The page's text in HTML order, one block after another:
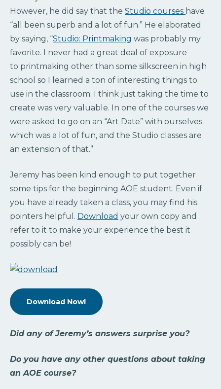
However, he did say that the Studio courses have
“all been superb and a lot of fun.” He elaborated
by saying, “Studio: Printmaking was probably my
favorite. I never had a great deal of exposure
to printmaking other than some silkscreen in high
school so I learned a ton of interesting things to
use in the classroom. I think just taking the time to
create was very valuable. In one of the courses we
were asked to go on an “Art Date” with ourselves
which was a lot of fun, and the Studio classes are
an extension of that.”
Jeremy has been kind enough to put together
some tips for the beginning AOE student. Even if
you have already taken a class, you may find his
pointers helpful. Download your own copy and
refer to it to make your experience the best it
possibly can be!
Download Now!
Did any of Jeremy’s answers surprise you?
Do you have any other questions about taking
an AOE course?